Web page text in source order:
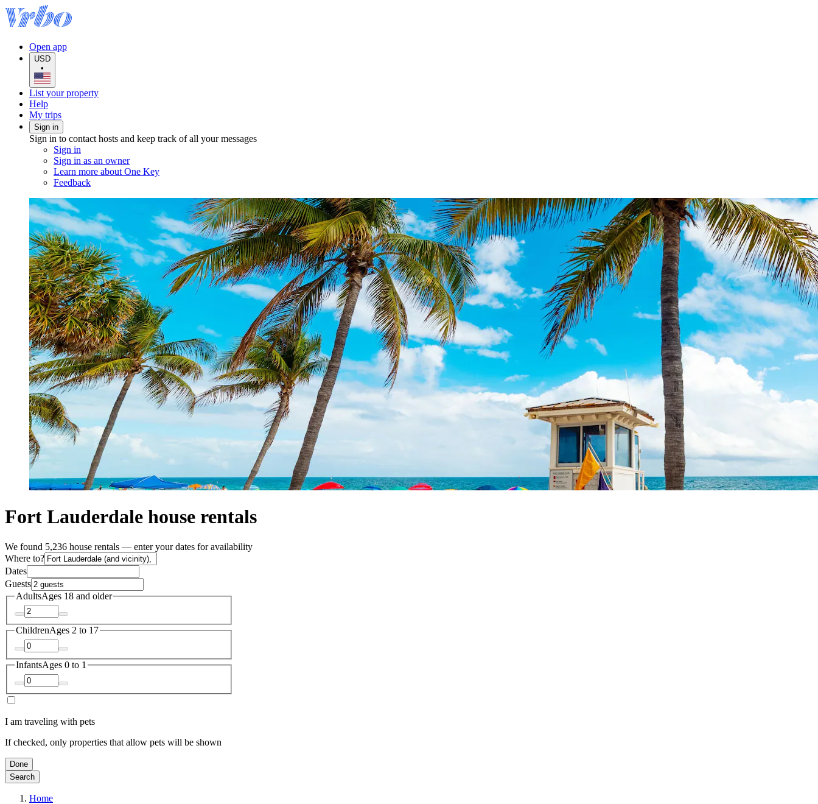
Open app
USD
•
List your property
Help
My trips
Sign in
Sign in to contact hosts and keep track of all your messages
Sign in
Sign in as an owner
Learn more about One Key
Feedback
Fort Lauderdale house rentals
We found 5,236 house rentals — enter your dates for availability
Where to?
Dates
Guests
AdultsAges 18 and older
ChildrenAges 2 to 17
InfantsAges 0 to 1
I am traveling with pets
If checked, only properties that allow pets will be shown
Done
Search
Home